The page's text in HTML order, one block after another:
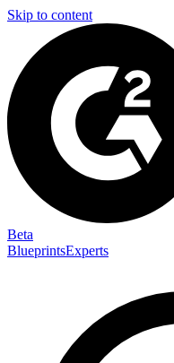
Skip to content
Beta
BlueprintsExperts